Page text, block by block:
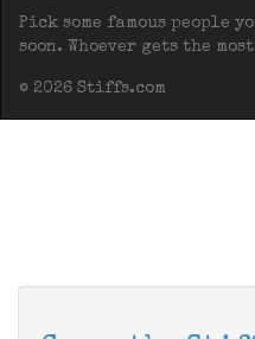
Pick some famous people
soon. Whoever gets the
© 2026 Stiffs.com